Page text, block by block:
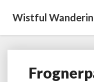
Wistful